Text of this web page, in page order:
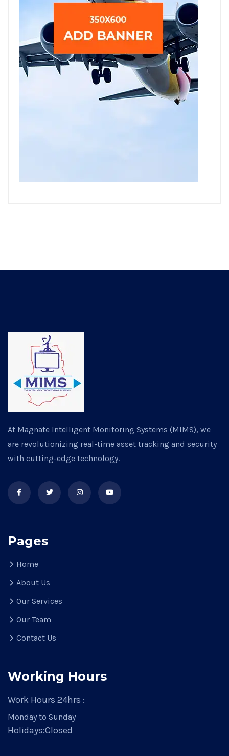
At Magnate Intelligent Monitoring Systems (MIMS), we
are revolutionizing real-time asset tracking and security
with cutting-edge technology.
Pages
Home
About Us
Our Services
Our Team
Contact Us
Working Hours
Work Hours 24hrs :
Monday to Sunday
Holidays:Closed